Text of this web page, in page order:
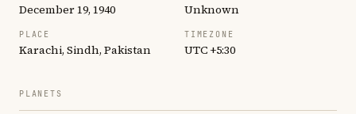
December 19, 1940 Unknown
PLACE
Karachi, Sindh, Pakistan
TIMEZONE
UTC +5:30
PLANETS